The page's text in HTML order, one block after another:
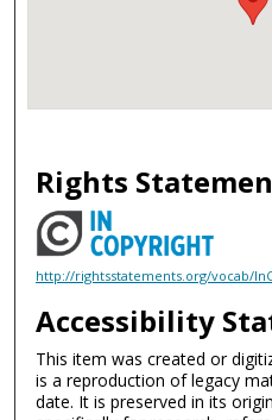
Rights
http://rightsstatements.org/vocab/
Accessibility
This item was created or
is a reproduction of legacy
date. It is preserved in its